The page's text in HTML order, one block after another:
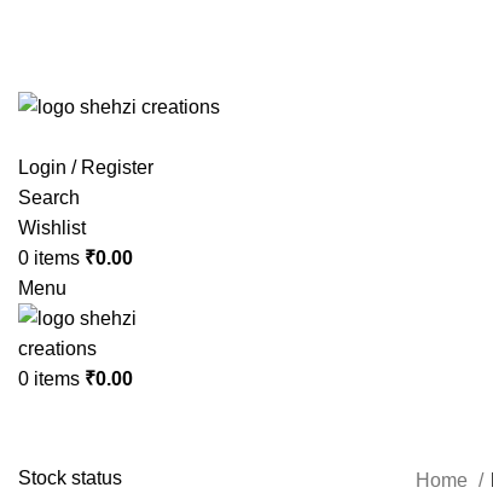
Login / Register
Search
Wishlist
0 items ₹0.00
Menu
0 items ₹0.00
Stock status Home